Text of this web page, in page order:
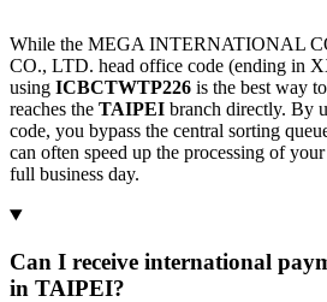
While the MEGA INTERNATIONAL
CO., LTD. head office code (ending in
using ICBCTWTP226 is the best way
reaches the TAIPEI branch directly. By
code, you bypass the central sorting
can often speed up the processing of
full business day.
Can I receive international
in TAIPEI?